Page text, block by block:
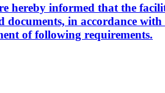
hereby informed that the
in accordance
of following requirements.